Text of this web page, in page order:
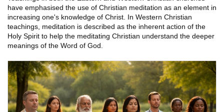
have emphasised the use of Christian meditation as an element in
increasing one's knowledge of Christ. In Western Christian
teachings, meditation is described as the inherent action of the
Holy Spirit to help the meditating Christian understand the deeper
meanings of the Word of God.